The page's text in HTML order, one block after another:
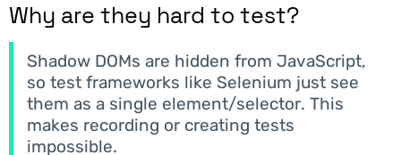
Why are they hard to test?
Shadow DOMs are hidden from JavaScript,
so test frameworks like Selenium just see
them as a single element/selector. This
makes recording or creating tests
impossible.